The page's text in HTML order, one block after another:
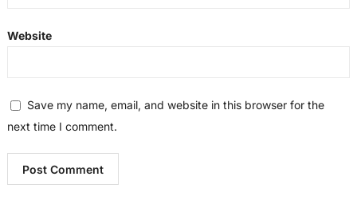
Website
Save my name, email, and website in this browser for the
next time I comment.